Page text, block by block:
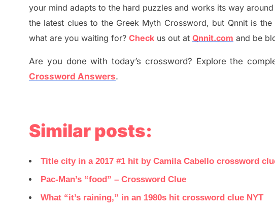
your mind adapts to the hard puzzles and works its way
the latest clues to the Greek Myth Crossword, but Qnnit is
what are you waiting for? Check us out at Qnnit.com and be
Are you done with today’s crossword? Explore the
Crossword Answers.
Similar posts:
Title city in a 2017 #1 hit by Camila Cabello crossword
Pac-Man’s “food” – Crossword Clue
What “it’s raining,” in an 1980s hit crossword clue NYT